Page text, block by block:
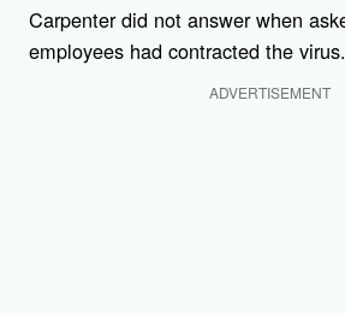
Carpenter did not answer when
employees had contracted the virus.
ADVERTISEMENT